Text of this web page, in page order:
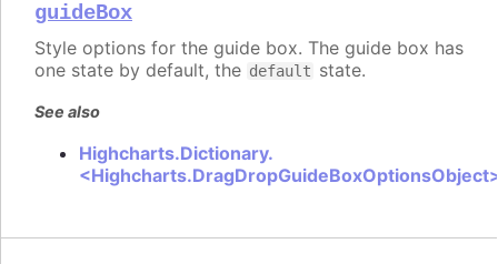
guideBox
Style options for the guide box. The guide box has
one state by default, the default state.
See also
Highcharts.Dictionary.